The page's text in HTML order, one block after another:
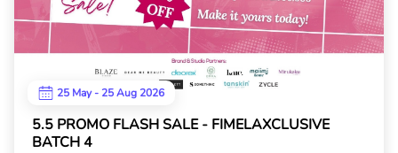
25 May - 25 Aug 2026
5.5 PROMO FLASH SALE - FIMELAXCLUSIVE
BATCH 4